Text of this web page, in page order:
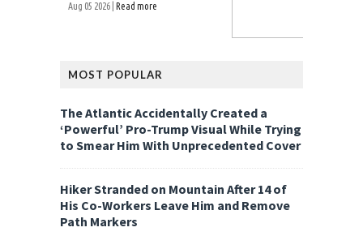
Aug 05 2026 | Read more
MOST POPULAR
The Atlantic Accidentally Created a
‘Powerful’ Pro-Trump Visual While Trying
to Smear Him With Unprecedented Cover
Hiker Stranded on Mountain After 14 of
His Co-Workers Leave Him and Remove
Path Markers